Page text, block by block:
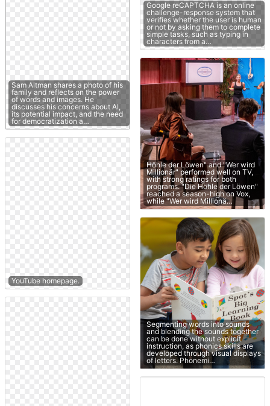
Sam Altman shares a photo of his
family and reflects on the power
of words and images. He
discusses his concerns about AI,
its potential impact, and the need
for democratization a…
YouTube homepage.
Google reCAPTCHA is an online
challenge-response system that
verifies whether the user is human
or not by asking them to complete
simple tasks, such as typing in
characters from a…
Höhle der Löwen" and "Wer wird
Millionär" performed well on TV,
with strong ratings for both
programs. "Die Höhle der Löwen"
reached a season-high on Vox,
while "Wer wird Millionä…
Segmenting words into sounds
and blending the sounds together
can be done without explicit
instruction, as phonics skills are
developed through visual displays
of letters. Phonemi…